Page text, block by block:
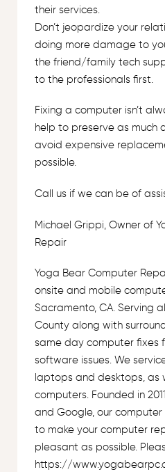
their services.
Don’t jeopardize your
doing more damage to
the friend/family tech
to the professionals first.
Fixing a computer isn’t
help to preserve as much
avoid expensive
possible.
Call us if we can be of
Michael Grippi, Owner of
Repair
Yoga Bear Computer
onsite and mobile
Sacramento, CA. Serving
County along with
same day computer fixes
software issues. We
laptops and desktops, as
computers. Founded in
and Google, our
to make your computer
pleasant as possible.
https://